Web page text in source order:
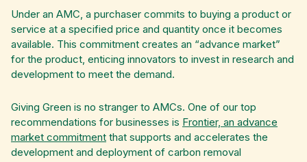
Under an AMC, a purchaser commits to buying a product or
service at a specified price and quantity once it becomes
available. This commitment creates an “advance market”
for the product, enticing innovators to invest in research and
development to meet the demand.
Giving Green is no stranger to AMCs. One of our top
recommendations for businesses is Frontier, an advance
market commitment that supports and accelerates the
development and deployment of carbon removal